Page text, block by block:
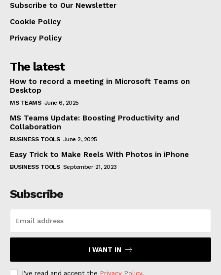
Subscribe to Our Newsletter
Cookie Policy
Privacy Policy
The latest
How to record a meeting in Microsoft Teams on
Desktop
MS TEAMS June 6, 2025
MS Teams Update: Boosting Productivity and
Collaboration
BUSINESS TOOLS June 2, 2025
Easy Trick to Make Reels With Photos in iPhone
BUSINESS TOOLS September 21, 2023
Subscribe
I WANT IN
I've read and accept the Privacy Policy.